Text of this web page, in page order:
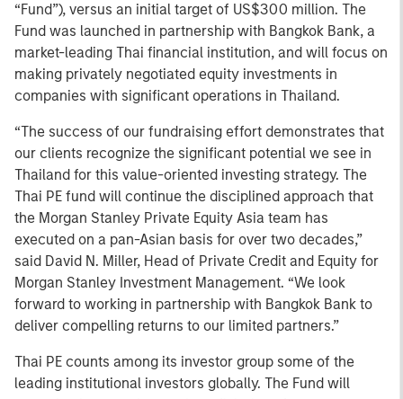
“Fund”), versus an initial target of US$300 million. The
Fund was launched in partnership with Bangkok Bank, a
market-leading Thai financial institution, and will focus on
making privately negotiated equity investments in
companies with significant operations in Thailand.
“The success of our fundraising effort demonstrates that
our clients recognize the significant potential we see in
Thailand for this value-oriented investing strategy. The
Thai PE fund will continue the disciplined approach that
the Morgan Stanley Private Equity Asia team has
executed on a pan-Asian basis for over two decades,”
said David N. Miller, Head of Private Credit and Equity for
Morgan Stanley Investment Management. “We look
forward to working in partnership with Bangkok Bank to
deliver compelling returns to our limited partners.”
Thai PE counts among its investor group some of the
leading institutional investors globally. The Fund will